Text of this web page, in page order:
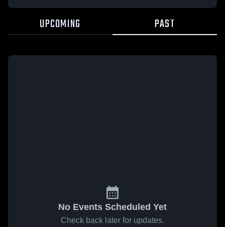
UPCOMING PAST
No Events Scheduled Yet
Check back later for updates.